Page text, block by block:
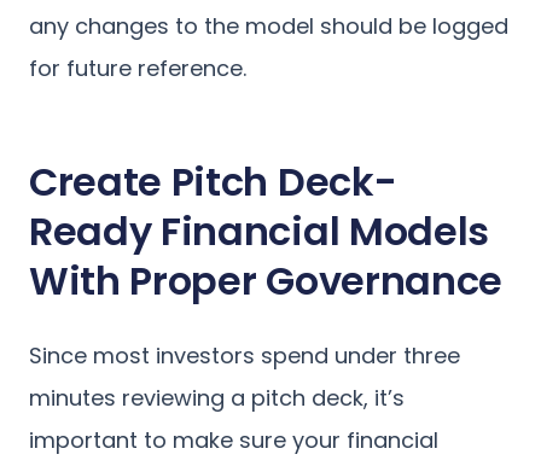
any changes to the model should be logged
for future reference.
Create Pitch Deck-
Ready Financial Models
With Proper Governance
Since most investors spend under three
minutes reviewing a pitch deck, it’s
important to make sure your financial